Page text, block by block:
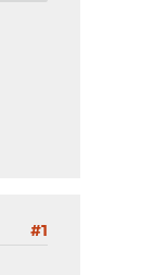
#1